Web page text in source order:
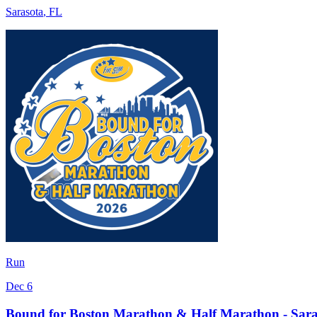
Sarasota, FL
Run
Dec 6
Bound for Boston Marathon & Half Marathon -